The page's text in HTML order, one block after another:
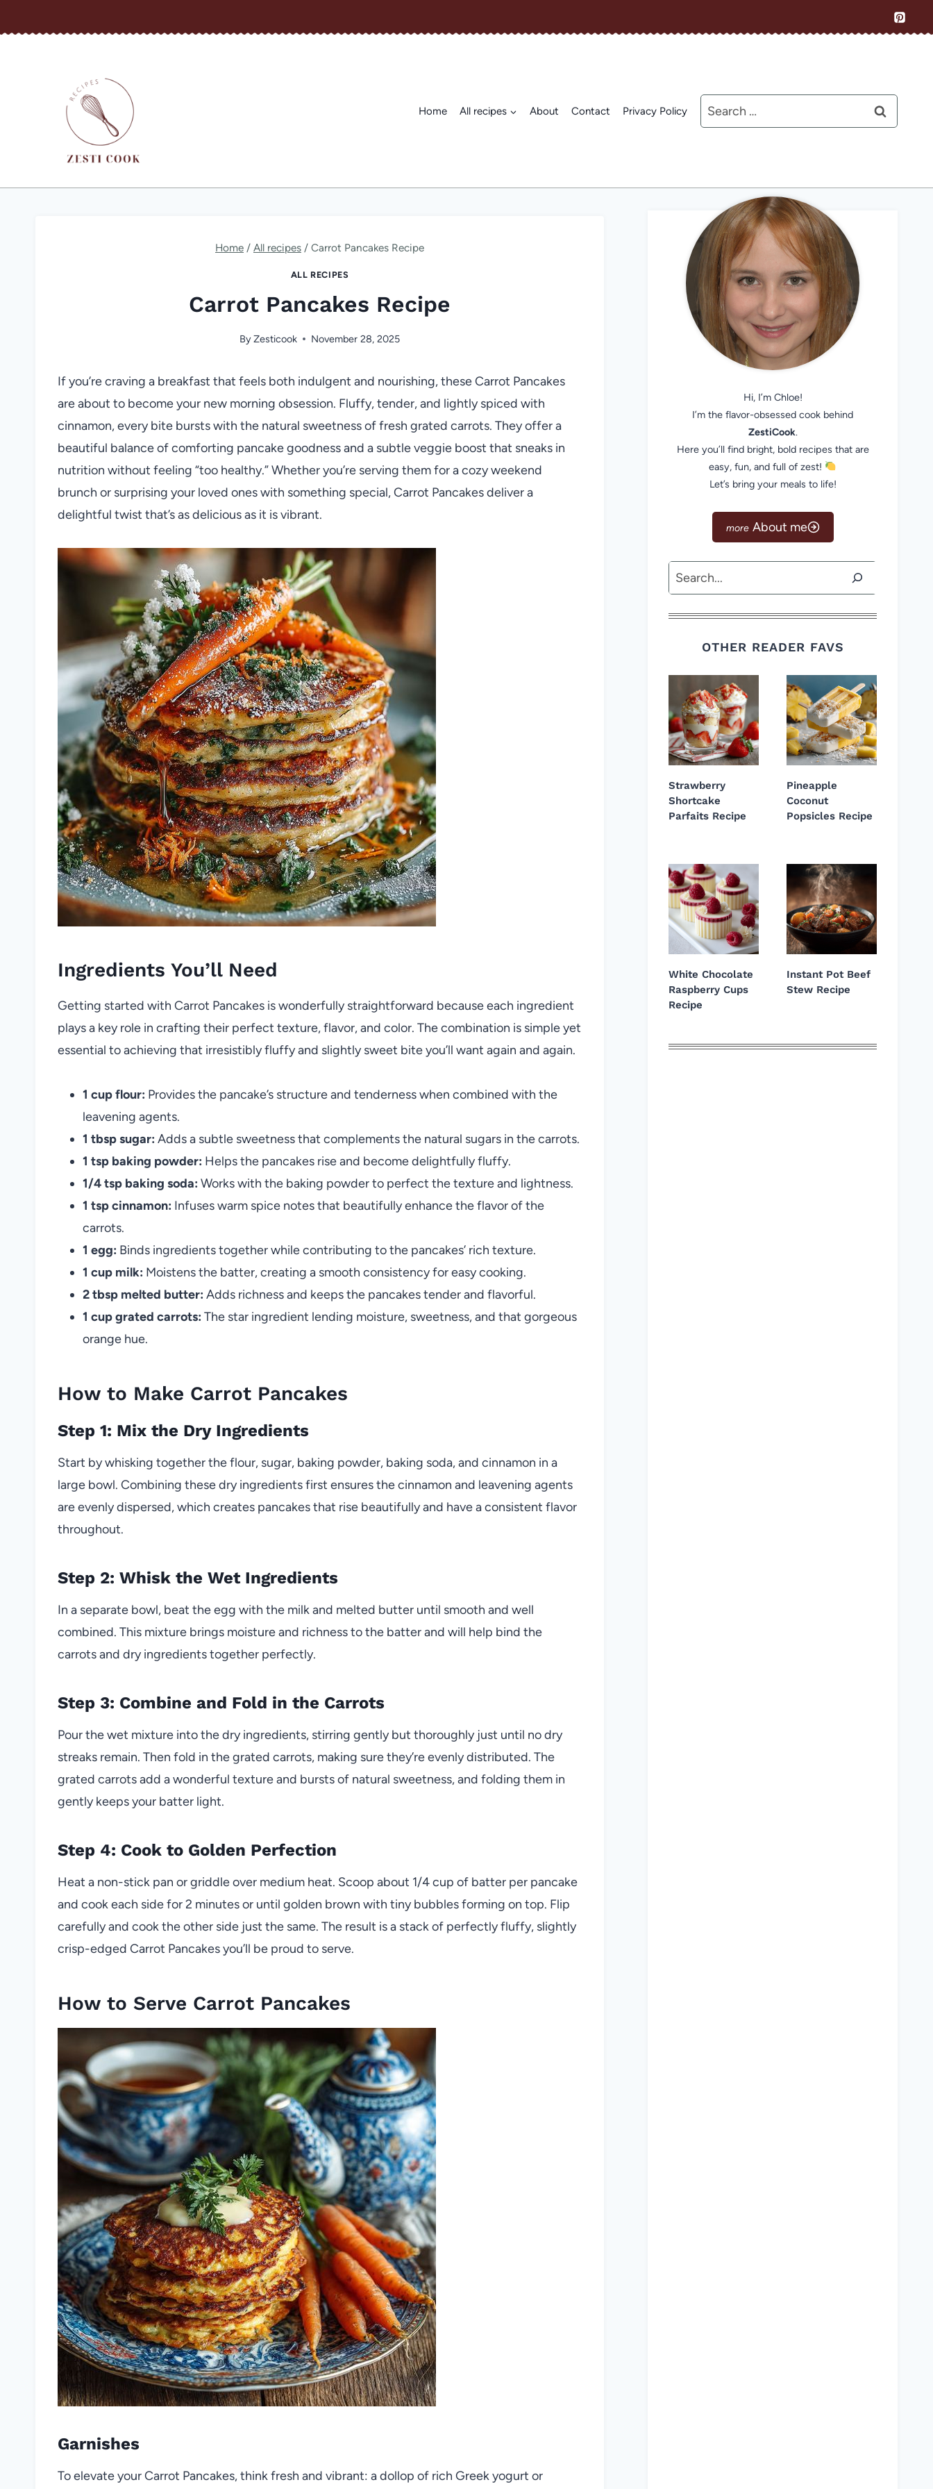
to
Home All recipes About Contact Privacy Policy
Search
for:
Home / All recipes / Carrot Pancakes Recipe
ALL RECIPES
Carrot Pancakes Recipe
ByZesticook November 28, 2025
If you’re craving a breakfast that feels both indulgent and nourishing, these Carrot Pancakes
are about to become your new morning obsession. Fluffy, tender, and lightly spiced with
cinnamon, every bite bursts with the natural sweetness of fresh grated carrots. They offer a
beautiful balance of comforting pancake goodness and a subtle veggie boost that sneaks in
nutrition without feeling “too healthy.” Whether you’re serving them for a cozy weekend
brunch or surprising your loved ones with something special, Carrot Pancakes deliver a
delightful twist that’s as delicious as it is vibrant.
Ingredients You’ll Need
Getting started with Carrot Pancakes is wonderfully straightforward because each ingredient
plays a key role in crafting their perfect texture, flavor, and color. The combination is simple yet
essential to achieving that irresistibly fluffy and slightly sweet bite you’ll want again and again.
1 cup flour: Provides the pancake’s structure and tenderness when combined with the
leavening agents.
1 tbsp sugar: Adds a subtle sweetness that complements the natural sugars in the carrots.
1 tsp baking powder: Helps the pancakes rise and become delightfully fluffy.
1/4 tsp baking soda: Works with the baking powder to perfect the texture and lightness.
1 tsp cinnamon: Infuses warm spice notes that beautifully enhance the flavor of the
carrots.
1 egg: Binds ingredients together while contributing to the pancakes’ rich texture.
1 cup milk: Moistens the batter, creating a smooth consistency for easy cooking.
2 tbsp melted butter: Adds richness and keeps the pancakes tender and flavorful.
1 cup grated carrots: The star ingredient lending moisture, sweetness, and that gorgeous
orange hue.
How to Make Carrot Pancakes
Step 1: Mix the Dry Ingredients
Start by whisking together the flour, sugar, baking powder, baking soda, and cinnamon in a
large bowl. Combining these dry ingredients first ensures the cinnamon and leavening agents
are evenly dispersed, which creates pancakes that rise beautifully and have a consistent flavor
throughout.
Step 2: Whisk the Wet Ingredients
In a separate bowl, beat the egg with the milk and melted butter until smooth and well
combined. This mixture brings moisture and richness to the batter and will help bind the
carrots and dry ingredients together perfectly.
Step 3: Combine and Fold in the Carrots
Pour the wet mixture into the dry ingredients, stirring gently but thoroughly just until no dry
streaks remain. Then fold in the grated carrots, making sure they’re evenly distributed. The
grated carrots add a wonderful texture and bursts of natural sweetness, and folding them in
gently keeps your batter light.
Step 4: Cook to Golden Perfection
Heat a non-stick pan or griddle over medium heat. Scoop about 1/4 cup of batter per pancake
and cook each side for 2 minutes or until golden brown with tiny bubbles forming on top. Flip
carefully and cook the other side just the same. The result is a stack of perfectly fluffy, slightly
crisp-edged Carrot Pancakes you’ll be proud to serve.
How to Serve Carrot Pancakes
Garnishes
To elevate your Carrot Pancakes, think fresh and vibrant: a dollop of rich Greek yogurt or
Hi, I’m Chloe!
I’m the flavor-obsessed cook behind
ZestiCook.
Here you’ll find bright, bold recipes that are
easy, fun, and full of zest!
Let’s bring your meals to life!
About me
Search
OTHER READER FAVS
Strawberry
Shortcake
Parfaits Recipe
Pineapple
Coconut
Popsicles Recipe
White Chocolate
Raspberry Cups
Recipe
Instant Pot Beef
Stew Recipe